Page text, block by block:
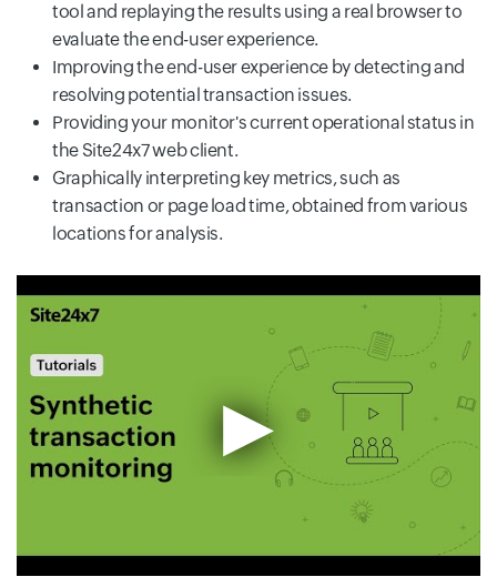
tool and replaying the results using a real browser to
evaluate the end-user experience.
Improving the end-user experience by detecting and
resolving potential transaction issues.
Providing your monitor's current operational status in
the Site24x7 web client.
Graphically interpreting key metrics, such as
transaction or page load time, obtained from various
locations for analysis.